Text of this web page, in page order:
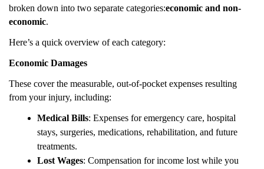
broken down into two separate categories:economic and non-
economic.
Here’s a quick overview of each category:
Economic Damages
These cover the measurable, out-of-pocket expenses resulting
from your injury, including:
Medical Bills: Expenses for emergency care, hospital
stays, surgeries, medications, rehabilitation, and future
treatments.
Lost Wages: Compensation for income lost while you